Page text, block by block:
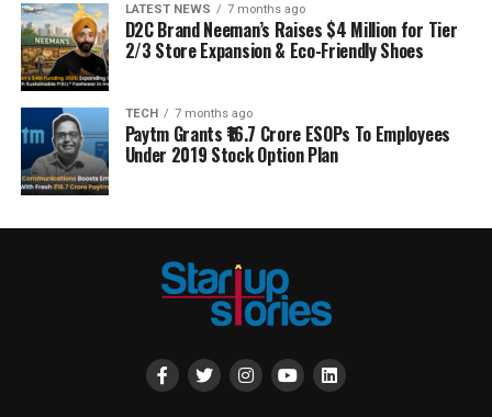
LATEST NEWS 7 months ago
D2C Brand Neeman’s Raises $4 Million for Tier
2/3 Store Expansion & Eco-Friendly Shoes
TECH 7 months ago
Paytm Grants ₹16.7 Crore ESOPs To Employees
Under 2019 Stock Option Plan